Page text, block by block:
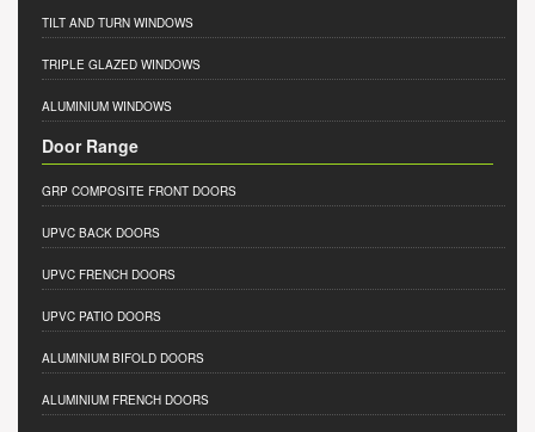
TILT AND TURN WINDOWS
TRIPLE GLAZED WINDOWS
ALUMINIUM WINDOWS
Door Range
GRP COMPOSITE FRONT DOORS
UPVC BACK DOORS
UPVC FRENCH DOORS
UPVC PATIO DOORS
ALUMINIUM BIFOLD DOORS
ALUMINIUM FRENCH DOORS